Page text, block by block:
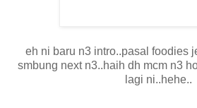
eh ni baru n3 intro..pasal foodies
smbung next n3..haih dh mcm n3
lagi ni..hehe..